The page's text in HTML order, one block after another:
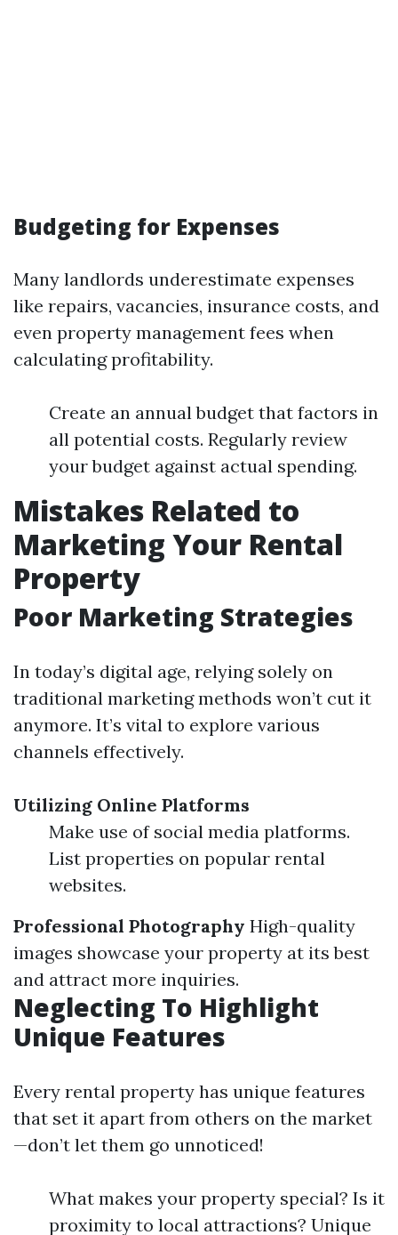
Budgeting for Expenses
Many landlords underestimate expenses
like repairs, vacancies, insurance costs, and
even property management fees when
calculating profitability.
Create an annual budget that factors in
all potential costs. Regularly review
your budget against actual spending.
Mistakes Related to
Marketing Your Rental
Property
Poor Marketing Strategies
In today’s digital age, relying solely on
traditional marketing methods won’t cut it
anymore. It’s vital to explore various
channels effectively.
Utilizing Online Platforms
Make use of social media platforms.
List properties on popular rental
websites.
Professional Photography High-quality
images showcase your property at its best
and attract more inquiries.
Neglecting To Highlight
Unique Features
Every rental property has unique features
that set it apart from others on the market
—don’t let them go unnoticed!
What makes your property special? Is it
proximity to local attractions? Unique